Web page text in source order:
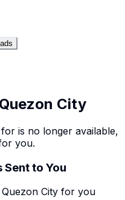
City
is no longer available,
you.
to You
City for you